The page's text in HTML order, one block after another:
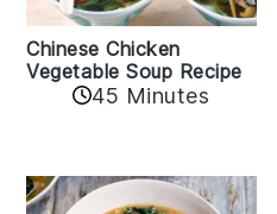
Chinese Chicken
Vegetable Soup Recipe
45 Minutes